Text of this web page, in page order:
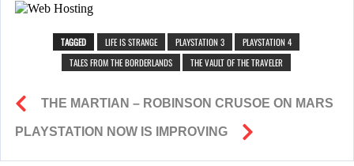
TAGGED LIFE IS STRANGE PLAYSTATION 3
PLAYSTATION 4
TALES FROM THE BORDERLANDS
THE VAULT OF THE TRAVELER
THE MARTIAN – ROBINSON CRUSOE ON MARS
PLAYSTATION NOW IS IMPROVING